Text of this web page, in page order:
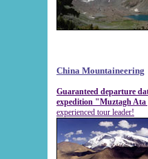
China Mountaineering
Guaranteed departure
expedition "Muztagh Ata
experienced tour leader!